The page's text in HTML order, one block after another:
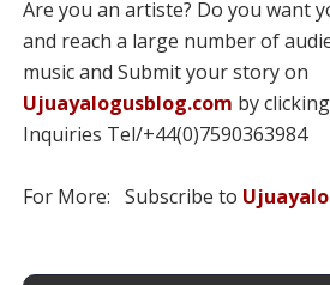
Are you an artiste? Do you want
and reach a large number of
music and Submit your story on
Ujuayalogusblog.com by
Inquiries Tel/+44(0)7590363984
For More: Subscribe to